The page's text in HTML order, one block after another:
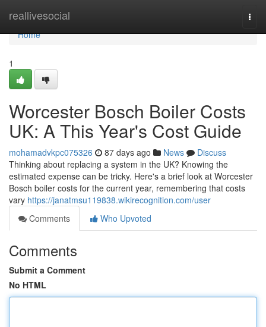
reallivesocial
Home
Home
1
Worcester Bosch Boiler Costs
UK: A This Year's Cost Guide
mohamadvkpc075326 87 days ago News
Discuss
Thinking about replacing a system in the UK? Knowing the
estimated expense can be tricky. Here's a brief look at Worcester
Bosch boiler costs for the current year, remembering that costs
vary https://janatmsu119838.wikirecognition.com/user
Comments
Who Upvoted
Comments
Submit a Comment
No HTML